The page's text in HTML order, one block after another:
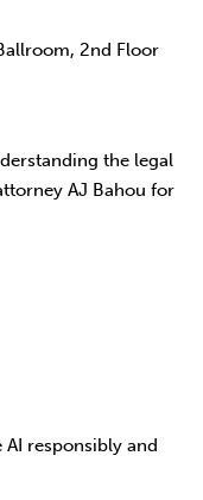
2nd Floor
the legal
AJ Bahou for
responsibly and